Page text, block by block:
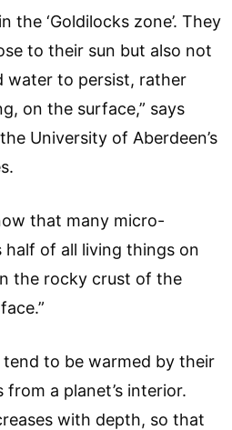
the ‘Goldilocks zone’. They
to their sun but also not
water to persist, rather
on the surface,” says
University of Aberdeen’s
that many micro-
of all living things on
the rocky crust of the
to be warmed by their
from a planet’s interior.
with depth, so that